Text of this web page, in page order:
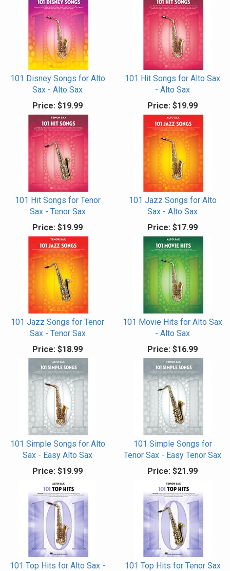
101 Disney Songs for Alto
Sax - Alto Sax
Price: $19.99
101 Hit Songs for Alto Sax
- Alto Sax
Price: $19.99
101 Hit Songs for Tenor
Sax - Tenor Sax
Price: $19.99
101 Jazz Songs for Alto
Sax - Alto Sax
Price: $17.99
101 Jazz Songs for Tenor
Sax - Tenor Sax
Price: $18.99
101 Movie Hits for Alto Sax
- Alto Sax
Price: $16.99
101 Simple Songs for Alto
Sax - Easy Alto Sax
Price: $19.99
101 Simple Songs for
Tenor Sax - Easy Tenor Sax
Price: $21.99
101 Top Hits for Alto Sax -
101 Top Hits for Tenor Sax